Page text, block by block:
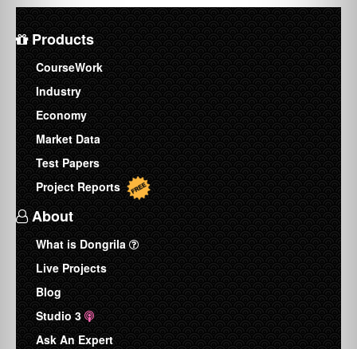
Products
CourseWork
Industry
Economy
Market Data
Test Papers
Project Reports
About
What is Dongrila
Live Projects
Blog
Studio 3
Ask An Expert